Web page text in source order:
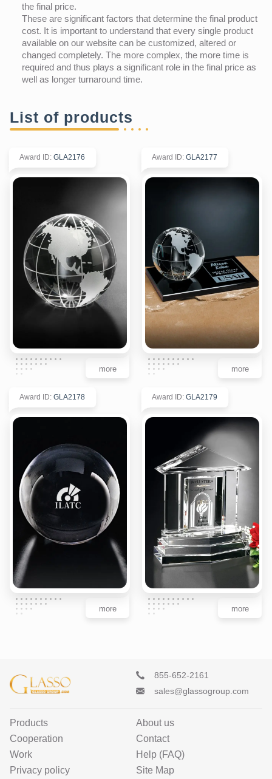
the final price.
These are significant factors that determine the final product
cost. It is important to understand that every single product
available on our website can be customized, altered or
changed completely. The more complex, the more time is
required and thus plays a significant role in the final price as
well as longer turnaround time.
List of products
Award ID: GLA2176
more
Award ID: GLA2177
more
Award ID: GLA2178
more
Award ID: GLA2179
more
855-652-2161
sales@glassogroup.com
Products
About us
Cooperation
Contact
Work
Help (FAQ)
Privacy policy
Site Map